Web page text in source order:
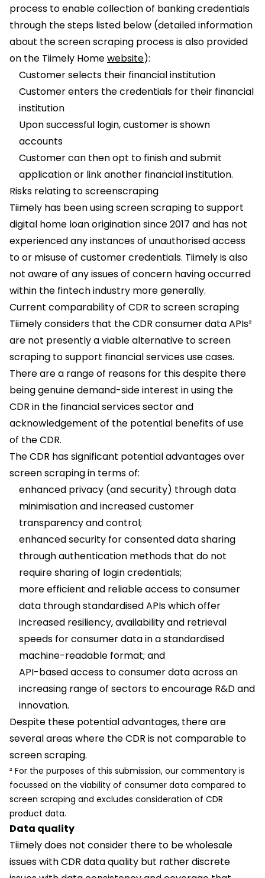
process to enable collection of banking credentials
through the steps listed below (detailed information
about the screen scraping process is also provided
on the Tiimely Homewebsite):
Customer selects their financial institution
Customer enters the credentials for their financial
institution
Upon successful login, customer is shown
accounts
Customer can then opt to finish and submit
application or link another financial institution.
Risks relating to screenscraping
Tiimely has been using screen scraping to support
digital home loan origination since 2017 and has not
experienced any instances of unauthorised access
to or misuse of customer credentials. Tiimely is also
not aware of any issues of concern having occurred
within the fintech industry more generally.
Current comparability of CDR to screen scraping
Tiimely considers that the CDR consumer data APIs²
are not presently a viable alternative to screen
scraping to support financial services use cases.
There are a range of reasons for this despite there
being genuine demand-side interest in using the
CDR in the financial services sector and
acknowledgement of the potential benefits of use
of the CDR.
The CDR has significant potential advantages over
screen scraping in terms of:
enhanced privacy (and security) through data
minimisation and increased customer
transparency and control;
enhanced security for consented data sharing
through authentication methods that do not
require sharing of login credentials;
more efficient and reliable access to consumer
data through standardised APIs which offer
increased resiliency, availability and retrieval
speeds for consumer data in a standardised
machine-readable format; and
API-based access to consumer data across an
increasing range of sectors to encourage R&D and
innovation.
Despite these potential advantages, there are
several areas where the CDR is not comparable to
screen scraping.
² For the purposes of this submission, our commentary is
focussed on the viability of consumer data compared to
screen scraping and excludes consideration of CDR
product data.
Data quality
Tiimely does not consider there to be wholesale
issues with CDR data quality but rather discrete